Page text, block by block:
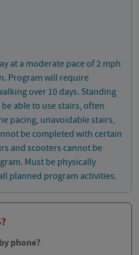
at a moderate pace of 2 mph
Program will require
over 10 days. Standing
able to use stairs, often
pacing, unavoidable stairs,
be completed with certain
and scooters cannot be
Must be physically
planned program activities.
phone?